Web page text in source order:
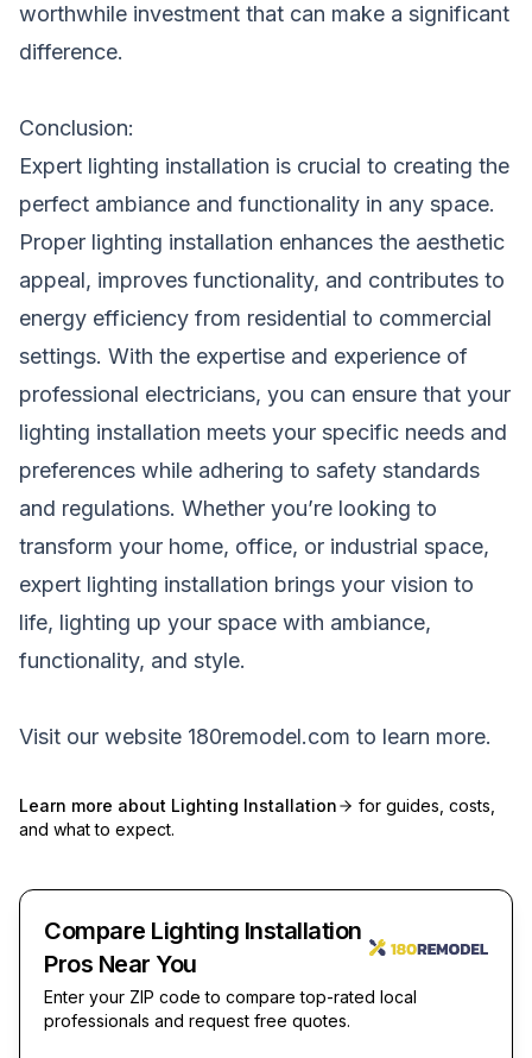
worthwhile investment that can make a significant
difference.
Conclusion:
Expert lighting installation is crucial to creating the
perfect ambiance and functionality in any space.
Proper lighting installation enhances the aesthetic
appeal, improves functionality, and contributes to
energy efficiency from residential to commercial
settings. With the expertise and experience of
professional electricians, you can ensure that your
lighting installation meets your specific needs and
preferences while adhering to safety standards
and regulations. Whether you’re looking to
transform your home, office, or industrial space,
expert lighting installation brings your vision to
life, lighting up your space with ambiance,
functionality, and style.
Visit our website 180remodel.com to learn more.
Learn more about Lighting Installation
for guides, costs,
and what to expect.
Compare Lighting Installation
Pros Near You
Enter your ZIP code to compare top-rated local
professionals and request free quotes.